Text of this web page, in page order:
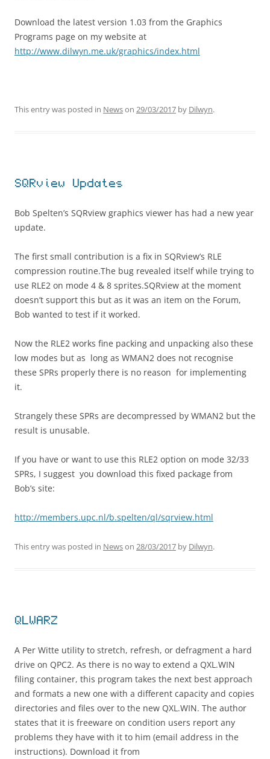
Download the latest version 1.03 from the Graphics
Programs page on my website at
http://www.dilwyn.me.uk/graphics/index.html
This entry was posted in Newson 29/03/2017 by Dilwyn.
SQRview Updates
Bob Spelten’s SQRview graphics viewer has had a new year
update.
The first small contribution is a fix in SQRview’s RLE
compression routine.The bug revealed itself while trying to
use RLE2 on mode 4 & 8 sprites.SQRview at the moment
doesn’t support this but as it was an item on the Forum,
Bob wanted to test if it worked.
Now the RLE2 works fine packing and unpacking also these
low modes but as long as WMAN2 does not recognise
these SPRs properly there is no reason for implementing
it.
Strangely these SPRs are decompressed by WMAN2 but the
result is unusable.
If you have or want to use this RLE2 option on mode 32/33
SPRs, I suggest you download this fixed package from
Bob’s site:
http://members.upc.nl/b.spelten/ql/sqrview.html
This entry was posted in Newson 28/03/2017 by Dilwyn.
QLWARZ
A Per Witte utility to stretch, refresh, or defragment a hard
drive on QPC2. As there is no way to extend a QXL.WIN
filing container, this program takes the next best approach
and formats a new one with a different capacity and copies
directories and files over to the new QXL.WIN. The author
states that it is freeware on condition users report any
problems they have with it to him (email address in the
instructions). Download it from